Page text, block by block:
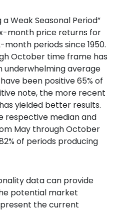
Weak Seasonal Period”
month price returns for
month periods since 1950.
October time frame has
underwhelming average
been positive 65% of
note, the more recent
yielded better results.
respective median and
May through October
of periods producing
data can provide
potential market
the current